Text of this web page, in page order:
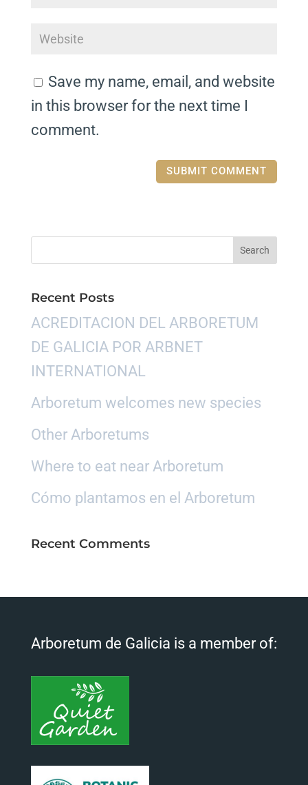
Save my name, email, and website
in this browser for the next time I
comment.
Recent Posts
ACREDITACION DEL ARBORETUM
DE GALICIA POR ARBNET
INTERNATIONAL
Arboretum welcomes new species
Other Arboretums
Where to eat near Arboretum
Cómo plantamos en el Arboretum
Recent Comments
Arboretum de Galicia is a member of: